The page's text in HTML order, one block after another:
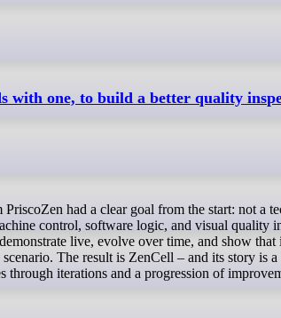
with one, to build a better quality
control, software logic, and visual quality
live, evolve over time, and show that
The result is ZenCell – and its story is
through iterations and a progression of